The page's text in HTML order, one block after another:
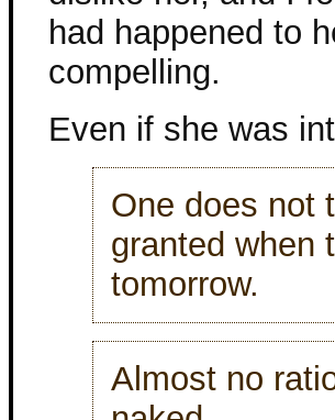
had happened to
compelling.
Even if she was
One does not
granted when
tomorrow.
Almost no